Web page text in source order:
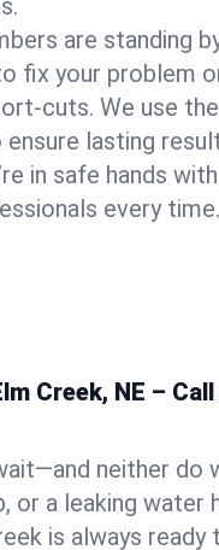
are standing
fix your problem
cuts. We use
lasting
in safe hands
every time.
Creek, NE –
neither do
or a leaking water
is always ready